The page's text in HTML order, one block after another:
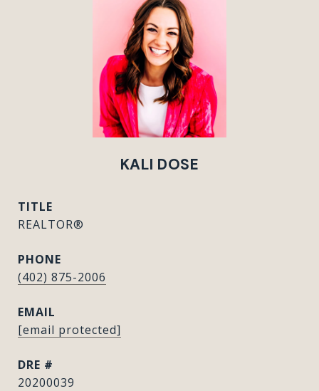
KALI DOSE
TITLE
REALTOR®
PHONE
(402) 875-2006
EMAIL
[email protected]
DRE #
20200039